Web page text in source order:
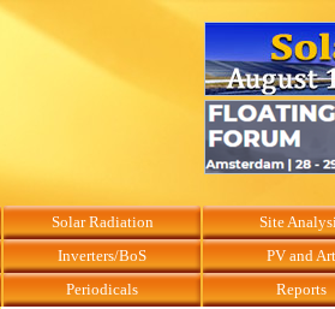
Solar Radiation
Site
Inverters/BoS
PV and Art
Periodicals Reports